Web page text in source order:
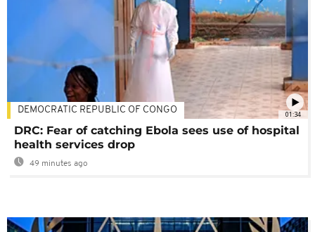
01:34
DEMOCRATIC REPUBLIC OF CONGO
DRC: Fear of catching Ebola sees use of hospital
health services drop
49 minutes ago